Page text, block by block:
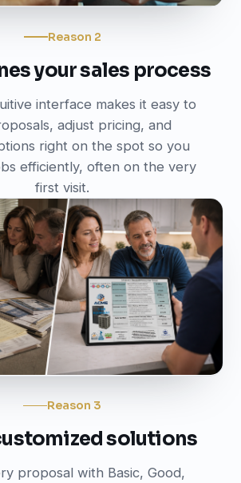
Reason 2
your sales process
interface makes it easy to
adjust pricing, and
right on the spot so you
efficiently, often on the very
first visit.
Reason 3
solutions
proposal with Basic, Good,